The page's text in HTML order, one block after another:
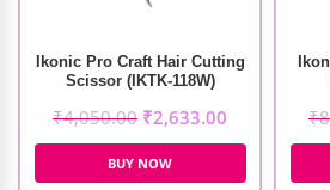
Ikonic Pro Craft Hair Cutting
Scissor (IKTK-118W)
₹4,050.00 ₹2,633.00
BUY NOW
₹